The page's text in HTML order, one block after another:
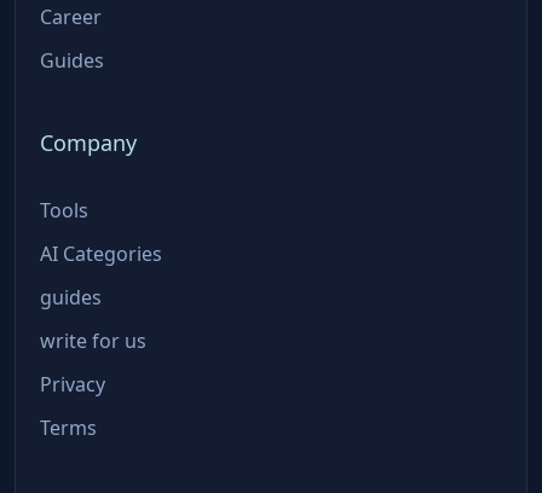
Career
Guides
Company
Tools
AI Categories
guides
write for us
Privacy
Terms